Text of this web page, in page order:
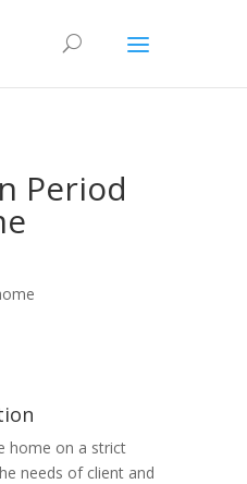
Period
home on a strict
needs of client and